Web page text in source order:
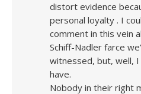
distort evidence
personal loyalty . I
comment in this vein
Schiff-Nadler farce
witnessed, but, well,
have.
Nobody in their right